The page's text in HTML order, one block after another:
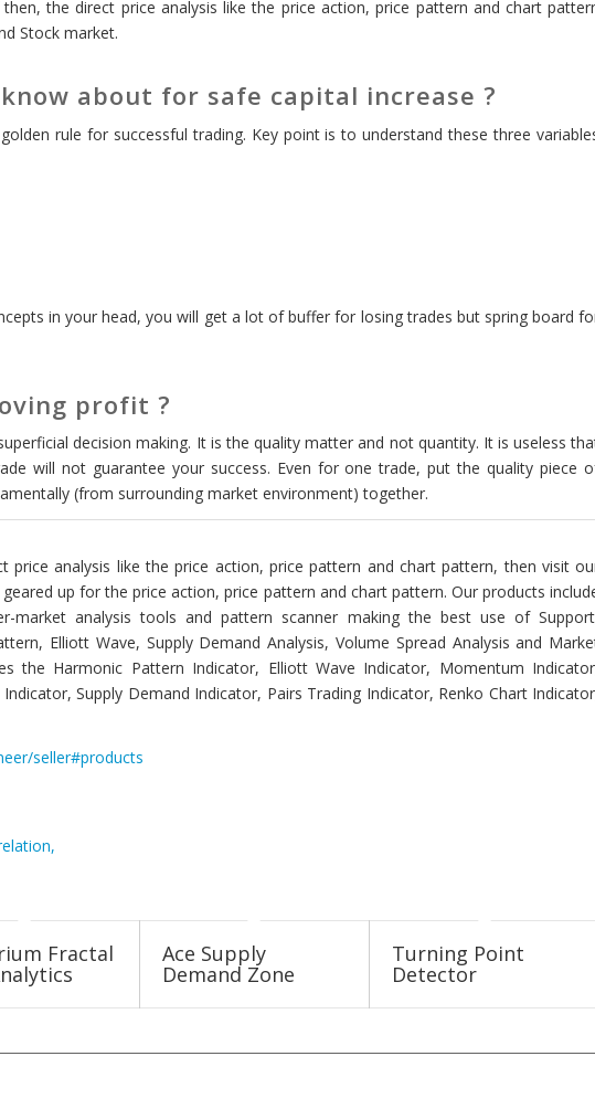
the direct price analysis like the price action, price pattern and chart
Stock market.
about for safe capital increase ?
rule for successful trading. Key point is to understand these three
in your head, you will get a lot of buffer for losing trades but spring board
profit ?
decision making. It is the quality matter and not quantity. It is useless
will not guarantee your success. Even for one trade, put the quality piece
(from surrounding market environment) together.
analysis like the price action, price pattern and chart pattern, then visit
up for the price action, price pattern and chart pattern. Our products
market analysis tools and pattern scanner making the best use of
Elliott Wave, Supply Demand Analysis, Volume Spread Analysis and
the Harmonic Pattern Indicator, Elliott Wave Indicator, Momentum
Supply Demand Indicator, Pairs Trading Indicator, Renko Chart
seller#products
Fractal Ace Supply
Demand Zone
Turning Point
Detector